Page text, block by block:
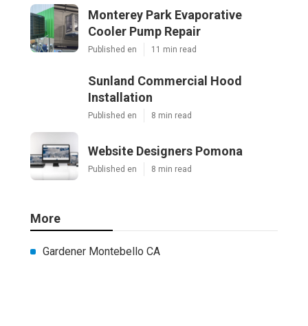
Monterey Park Evaporative
Cooler Pump Repair
Published en 11 min read
Sunland Commercial Hood
Installation
Published en 8 min read
Website Designers Pomona
Published en 8 min read
More
Gardener Montebello CA